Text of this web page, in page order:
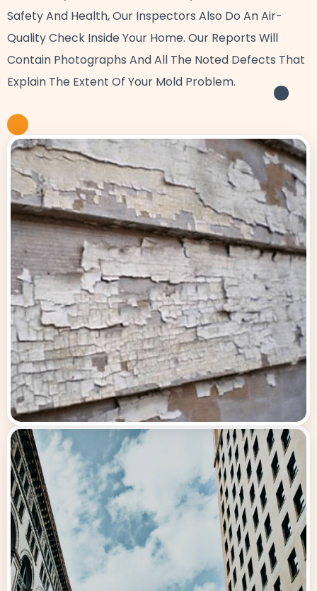
Safety And Health, Our Inspectors Also Do An Air-
Quality Check Inside Your Home. Our Reports Will
Contain Photographs And All The Noted Defects That
Explain The Extent Of Your Mold Problem.